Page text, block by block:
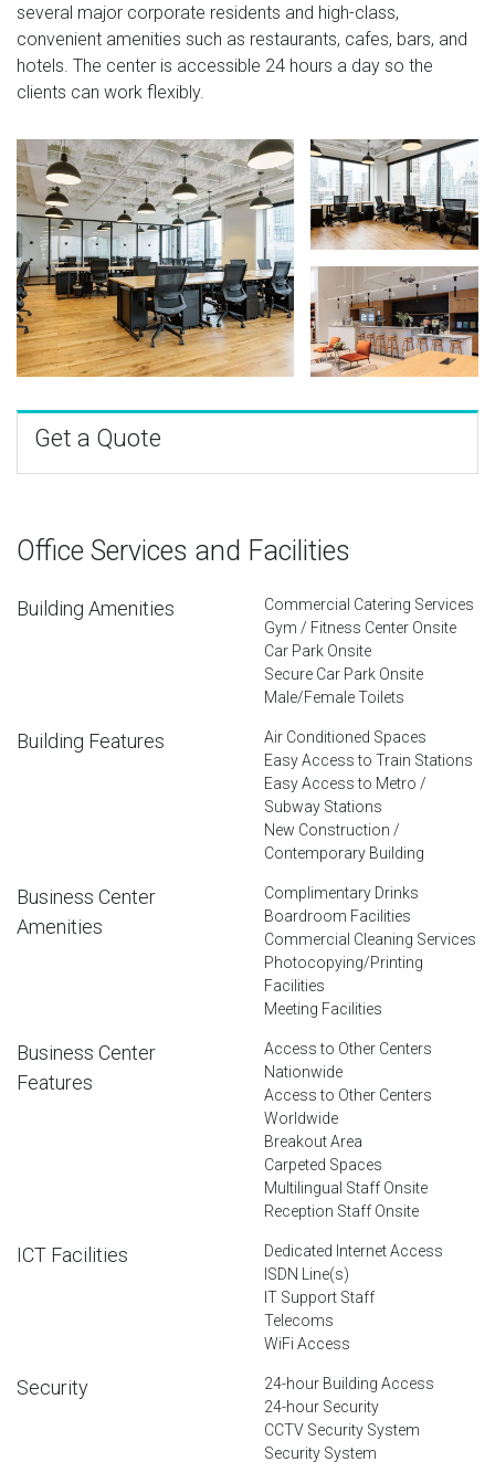
several major corporate residents and high-class,
convenient amenities such as restaurants, cafes, bars, and
hotels. The center is accessible 24 hours a day so the
clients can work flexibly.
Get a Quote
Office Services and Facilities
Building Amenities
Commercial Catering Services
Gym / Fitness Center Onsite
Car Park Onsite
Secure Car Park Onsite
Male/Female Toilets
Building Features
Air Conditioned Spaces
Easy Access to Train Stations
Easy Access to Metro /
Subway Stations
New Construction /
Contemporary Building
Business Center
Amenities
Complimentary Drinks
Boardroom Facilities
Commercial Cleaning Services
Photocopying/Printing
Facilities
Meeting Facilities
Business Center
Features
Access to Other Centers
Nationwide
Access to Other Centers
Worldwide
Breakout Area
Carpeted Spaces
Multilingual Staff Onsite
Reception Staff Onsite
ICT Facilities
Dedicated Internet Access
ISDN Line(s)
IT Support Staff
Telecoms
WiFi Access
Security
24-hour Building Access
24-hour Security
CCTV Security System
Security System